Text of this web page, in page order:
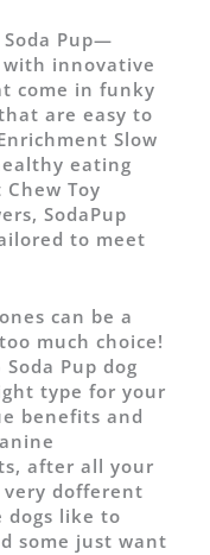
Pup—
innovative
come in funky
are easy to
Slow
eating
Toy
SodaPup
to meet
can be a
much choice!
Pup dog
type for your
benefits and
after all your
very dofferent
dogs like to
some just want